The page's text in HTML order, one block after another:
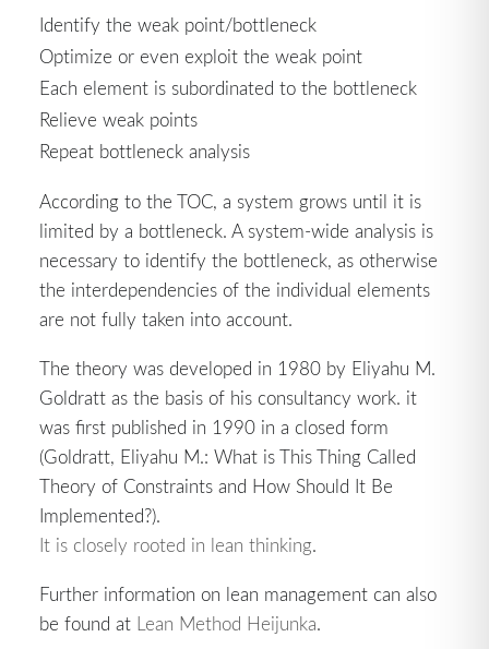
Identify the weak point/bottleneck
Optimize or even exploit the weak point
Each element is subordinated to the bottleneck
Relieve weak points
Repeat bottleneck analysis
According to the TOC, a system grows until it is
limited by a bottleneck. A system-wide analysis is
necessary to identify the bottleneck, as otherwise
the interdependencies of the individual elements
are not fully taken into account.
The theory was developed in 1980 by Eliyahu M.
Goldratt as the basis of his consultancy work. it
was first published in 1990 in a closed form
(Goldratt, Eliyahu M.: What is This Thing Called
Theory of Constraints and How Should It Be
Implemented?).
It is closely rooted in lean thinking.
Further information on lean management can also
be found at Lean Method Heijunka.